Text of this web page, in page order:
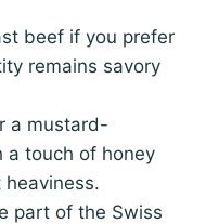
beef if you prefer
remains savory
a mustard-
a touch of honey
part of the Swiss